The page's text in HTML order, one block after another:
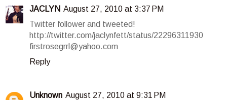
JACLYN August 27, 2010 at 3:37 PM
Twitter follower and tweeted!
http://twitter.com/jaclynfett/status/22296311930
firstrosegrrl@yahoo.com
Reply
Unknown August 27, 2010 at 9:31 PM